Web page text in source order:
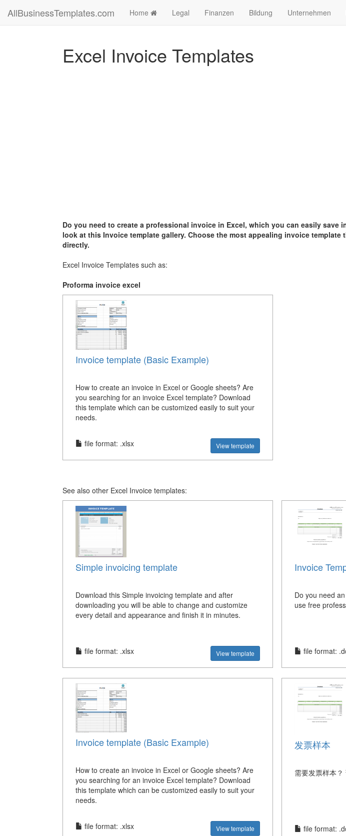
AllBusinessTemplates.com Home Legal Finanzen Bildung Unternehmen
Excel Invoice Templates
Do you need to create a professional invoice in Excel, which you can easily save
look at this Invoice template gallery. Choose the most appealing invoice
directly.
Excel Invoice Templates such as:
Proforma invoice excel
Invoice template (Basic Example)
How to create an invoice in Excel or Google sheets? Are
you searching for an invoice Excel template? Download
this template which can be customized easily to suit your
needs.
file format: .xlsx View template
See also other Excel Invoice templates:
Simple invoicing template
Download this Simple invoicing template and after
downloading you will be able to change and customize
every detail and appearance and finish it in minutes.
file format: .xlsx View template
Invoice
Do you need
use free
file format:
Invoice template (Basic Example)
How to create an invoice in Excel or Google sheets? Are
you searching for an invoice Excel template? Download
this template which can be customized easily to suit your
needs.
file format: .xlsx View template
发票样本
需要发票样本？
file format: